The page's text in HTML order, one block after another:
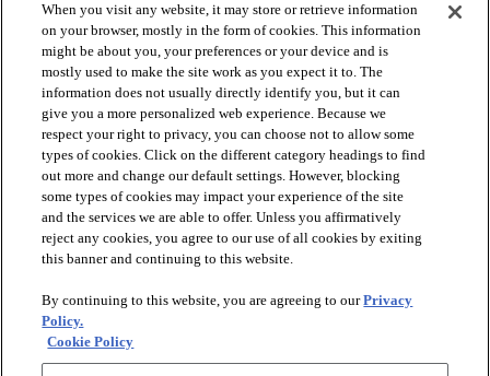
I agree to the followingTerms and Conditions and
Privacy Policy.
PRODUCTS
DISCOVER
When you visit any website, it may store or retrieve information
on your browser, mostly in the form of cookies. This information
might be about you, your preferences or your device and is
mostly used to make the site work as you expect it to. The
information does not usually directly identify you, but it can
give you a more personalized web experience. Because we
respect your right to privacy, you can choose not to allow some
types of cookies. Click on the different category headings to find
out more and change our default settings. However, blocking
some types of cookies may impact your experience of the site
and the services we are able to offer. Unless you affirmatively
reject any cookies, you agree to our use of all cookies by exiting
this banner and continuing to this website.
By continuing to this website, you are agreeing to ourPrivacy
Policy.
Cookie Policy